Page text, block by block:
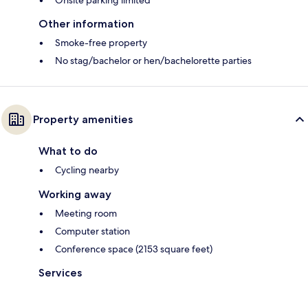
Other information
Smoke-free property
No stag/bachelor or hen/bachelorette parties
Property amenities
What to do
Cycling nearby
Working away
Meeting room
Computer station
Conference space (2153 square feet)
Services